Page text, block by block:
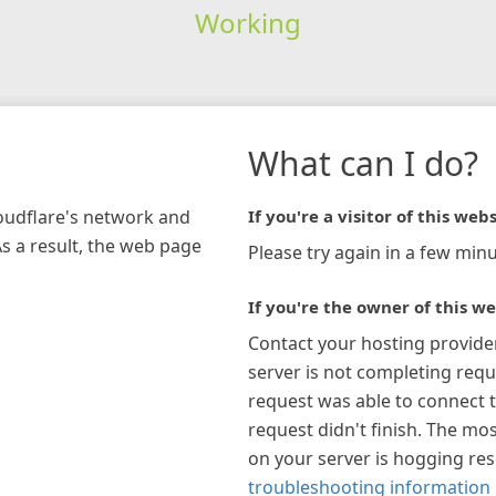
Working
network and
a result, the web page
What can I do?
If you're a visitor of this
Please try again in a few
If you're the owner of this
Contact your hosting
server is not completing
request was able to connect
request didn't finish. The
on your server is hogging
troubleshooting information